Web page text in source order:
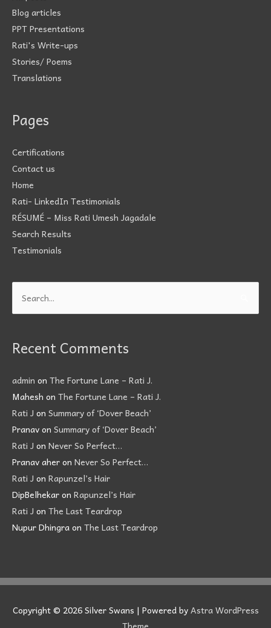
Blog articles
PPT Presentations
Rati's Write-ups
Stories/ Poems
Translations
Pages
Certifications
Contact us
Home
Rati- LinkedIn Testimonials
RÉSUMÉ – Miss Rati Umesh Jagadale
Search Results
Testimonials
Search
for:
Recent Comments
admin on The Fortune Lane – Rati J.
Mahesh on The Fortune Lane – Rati J.
Rati J on Summary of ‘Dover Beach’
Pranavon Summary of ‘Dover Beach’
Rati J on Never So Perfect…
Pranav aheron Never So Perfect…
Rati J on Rapunzel’s Hair
DipBelhekaron Rapunzel’s Hair
Rati J on The Last Teardrop
Nupur Dhingraon The Last Teardrop
Copyright © 2026Silver Swans | Powered byAstra WordPress